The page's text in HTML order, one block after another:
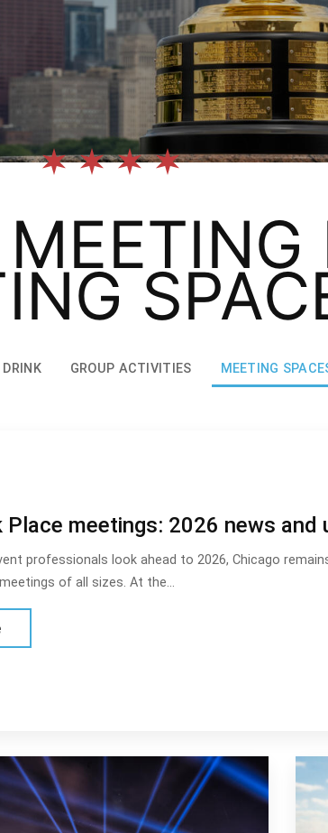
DRINK GROUP ACTIVITIES MEETING
Place meetings: 2026 news and
professionals look ahead to 2026, Chicago
of all sizes. At the…
about McCormick Place meetings: 2026 news